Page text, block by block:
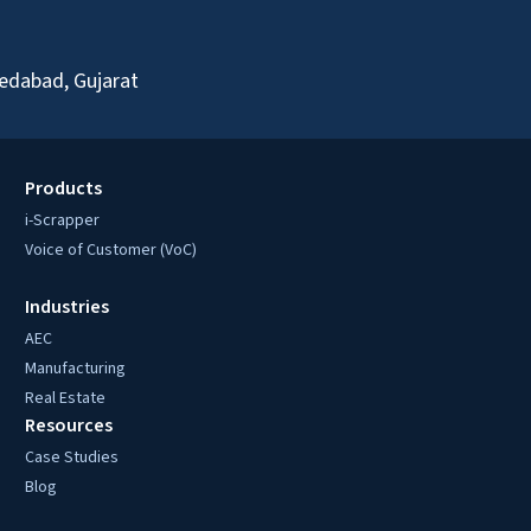
Gujarat
Products
i-Scrapper
Voice of Customer (VoC)
Industries
AEC
Manufacturing
Real Estate
Resources
Case Studies
Blog